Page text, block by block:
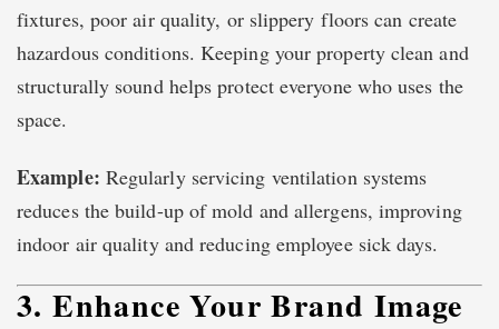
fixtures, poor air quality, or slippery floors can create
hazardous conditions. Keeping your property clean and
structurally sound helps protect everyone who uses the
space.
Example: Regularly servicing ventilation systems
reduces the build-up of mold and allergens, improving
indoor air quality and reducing employee sick days.
3. Enhance Your Brand Image